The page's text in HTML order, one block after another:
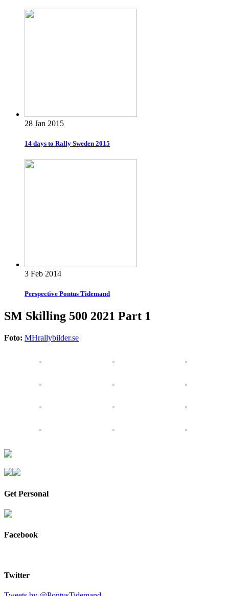
28 Jan 2015
14 days to Rally Sweden 2015
3 Feb 2014
Perspective Pontus Tidemand
SM Skilling 500 2021 Part 1
Foto: MHrallybilder.se
Get Personal
Facebook
Twitter